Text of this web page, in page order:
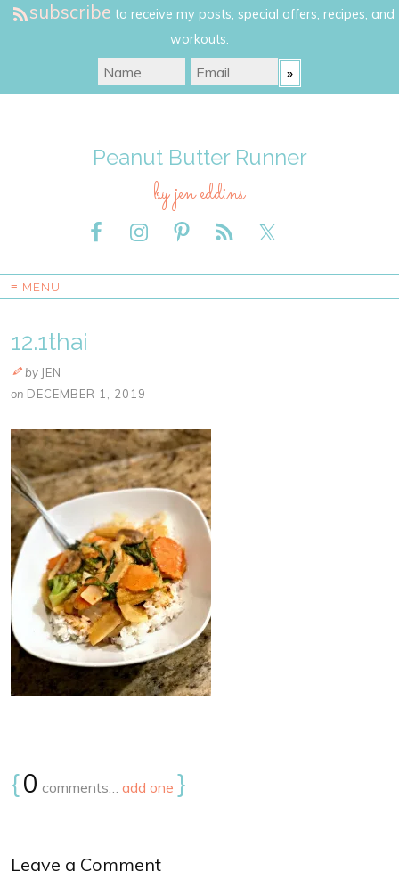
subscribe to receive my posts, special offers, recipes, and
workouts.
Peanut Butter Runner
by jen eddins
≡ MENU
12.1thai
by JEN
on DECEMBER 1, 2019
{0 comments… add one }
Leave a Comment